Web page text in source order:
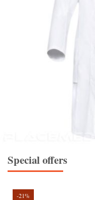
Special offers
-21%